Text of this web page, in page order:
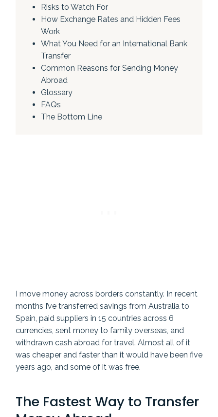
Risks to Watch For
How Exchange Rates and Hidden Fees
Work
What You Need for an International Bank
Transfer
Common Reasons for Sending Money
Abroad
Glossary
FAQs
The Bottom Line
I move money across borders constantly. In recent
months I’ve transferred savings from Australia to
Spain, paid suppliers in 15 countries across 6
currencies, sent money to family overseas, and
withdrawn cash abroad for travel. Almost all of it
was cheaper and faster than it would have been five
years ago, and some of it was free.
The Fastest Way to Transfer